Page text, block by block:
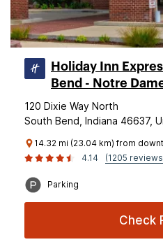
Holiday Inn
Bend - Notre
120 Dixie Way North
South Bend, Indiana 46637,
14.32 mi (23.04 km) from
4.14
(1205
Parking
Check